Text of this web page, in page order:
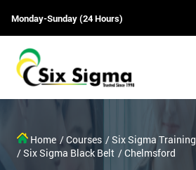
Monday-Sunday (24 Hours)
Home / Courses / Six Sigma Training
/ Six Sigma Black Belt / Chelmsford